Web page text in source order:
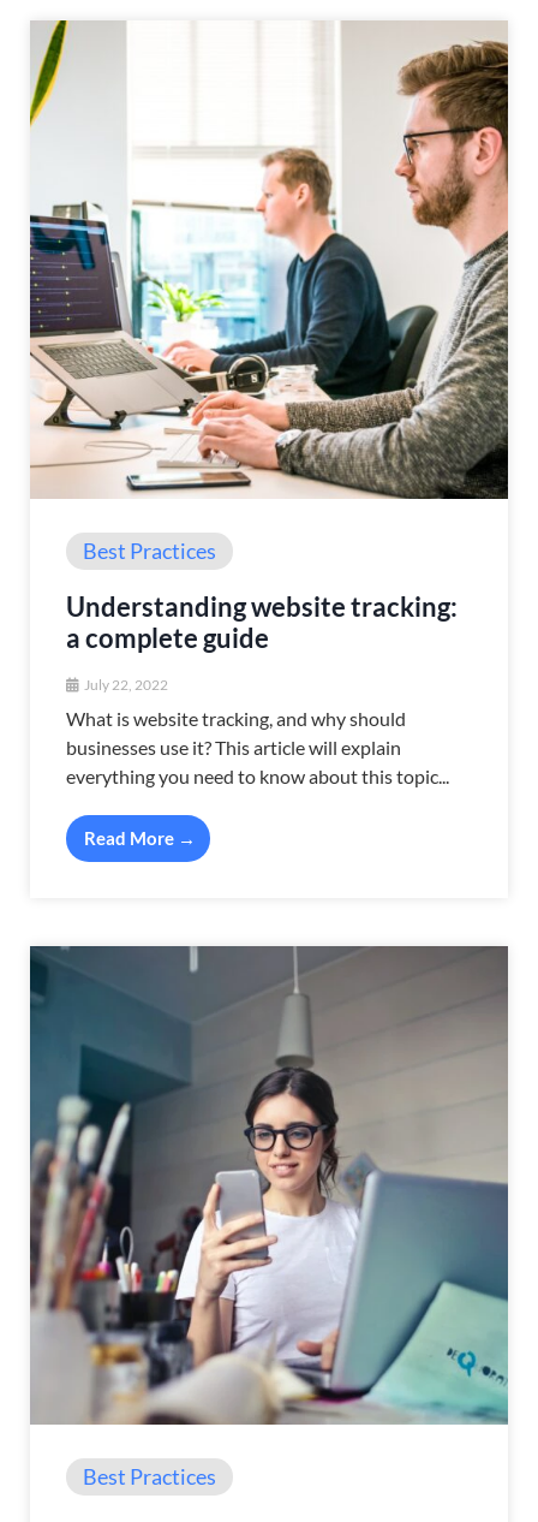
Best Practices
Understanding website tracking:
a complete guide
July 22, 2022
What is website tracking, and why should
businesses use it? This article will explain
everything you need to know about this topic...
Read More →
Best Practices